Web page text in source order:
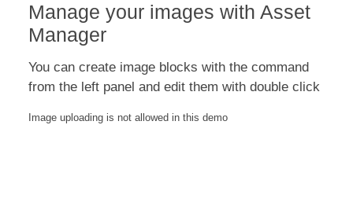
Manage your images with Asset
Manager
You can create image blocks with the command
from the left panel and edit them with double click
Image uploading is not allowed in this demo